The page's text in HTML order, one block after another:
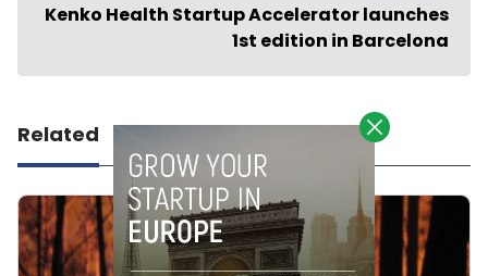
Kenko Health Startup Accelerator launches
1st edition in Barcelona
Related